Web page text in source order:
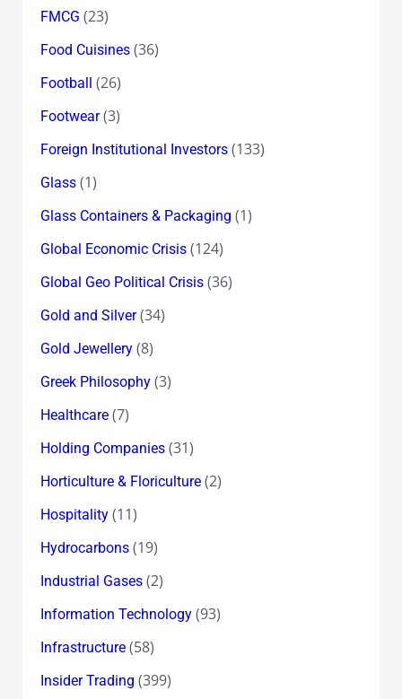
FMCG (23)
Food Cuisines(36)
Football (26)
Footwear(3)
Foreign Institutional Investors(133)
Glass(1)
Glass Containers & Packaging (1)
Global Economic Crisis(124)
Global Geo Political Crisis(36)
Gold and Silver(34)
Gold Jewellery(8)
Greek Philosophy(3)
Healthcare(7)
Holding Companies(31)
Horticulture & Floriculture(2)
Hospitality(11)
Hydrocarbons(19)
Industrial Gases(2)
Information Technology(93)
Infrastructure(58)
Insider Trading (399)